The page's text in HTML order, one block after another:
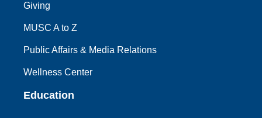
Giving
MUSC A to Z
Public Affairs & Media Relations
Wellness Center
Education